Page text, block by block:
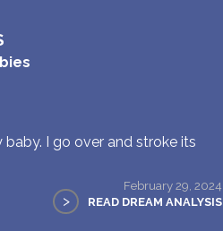
baby. I go over and stroke its
February 29, 2024
> READ DREAM ANALYSIS